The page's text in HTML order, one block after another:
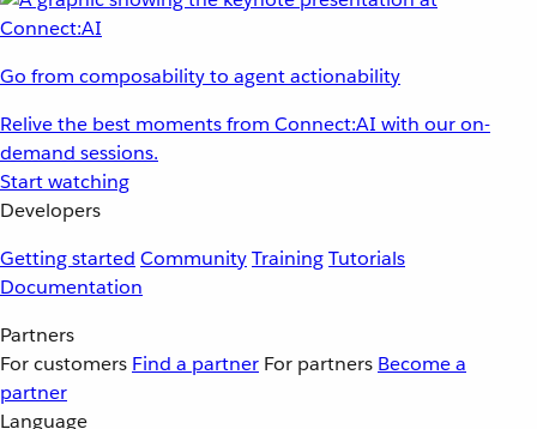
Go from composability to agent actionability
Relive the best moments from Connect:AI with our on-
demand sessions.
Start watching
Developers
Getting started CommunityTrainingTutorials
Documentation
Partners
For customers Find a partner For partners Become a
partner
Language